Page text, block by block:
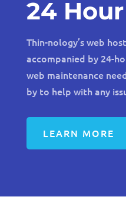
24
Thin-nology’s web
accompanied by 24-
web maintenance
by to help with any
LEARN MORE